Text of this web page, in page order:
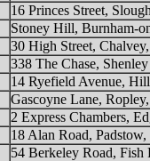
16 Princes Street,
Stoney Hill, Burnham-
30 High Street,
338 The Chase,
14 Ryefield Avenue,
Gascoyne Lane,
2 Express Chambers,
18 Alan Road,
54 Berkeley Road, Fish